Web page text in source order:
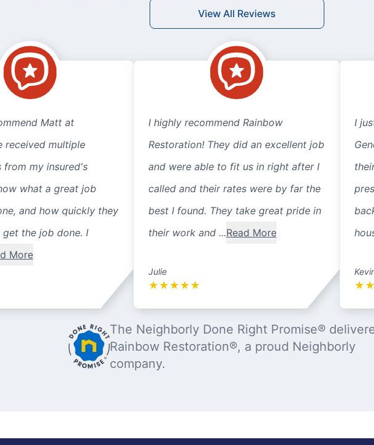
View All Reviews
Matt at
received multiple
from my insured's
what a great job
and how quickly they
the job done. I
More
I highly recommend Rainbow
Restoration! They did an excellent job
and were able to fit us in right after I
called and their rates were by far the
best I found. They take great pride in
their work and ...Read More
Julie
★ ★ ★ ★ ★
I
★
The Neighborly Done Right Promise®
Rainbow Restoration®, a proud Neighborly
company.